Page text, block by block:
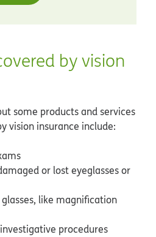
by vision
some products and services
vision insurance include:
or lost eyeglasses or
like magnification
procedures